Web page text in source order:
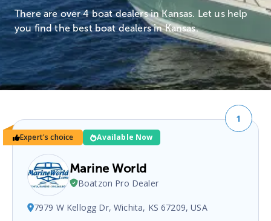
There are over 4 boat dealers in Kansas. Let us help
you find the best boat dealers in Kansas.
Expert's choice Available Now
1
Marine World
Boatzon Pro Dealer
7979 W Kellogg Dr, Wichita, KS 67209, USA